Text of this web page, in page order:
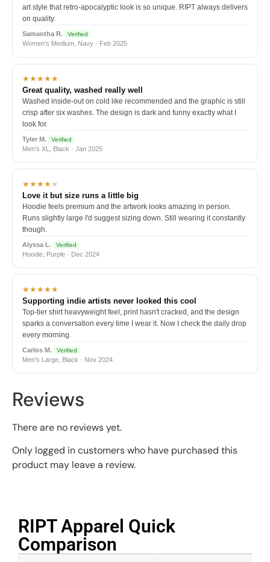
art style that retro-apocalyptic look is so unique. RIPT always delivers
on quality.
Samantha R. Verified
Women's Medium, Navy · Feb 2025
★★★★★
Great quality, washed really well
Washed inside-out on cold like recommended and the graphic is still
crisp after six washes. The design is dark and funny exactly what I
look for.
Tyler M. Verified
Men's XL, Black · Jan 2025
★★★★★
Love it but size runs a little big
Hoodie feels premium and the artwork looks amazing in person.
Runs slightly large I'd suggest sizing down. Still wearing it constantly
though.
Alyssa L. Verified
Hoodie, Purple · Dec 2024
★★★★★
Supporting indie artists never looked this cool
Top-tier shirt heavyweight feel, print hasn't cracked, and the design
sparks a conversation every time I wear it. Now I check the daily drop
every morning.
Carlos M. Verified
Men's Large, Black · Nov 2024
Reviews
There are no reviews yet.
Only logged in customers who have purchased this
product may leave a review.
RIPT Apparel Quick
Comparison​